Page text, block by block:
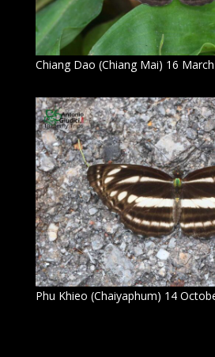
Chiang Dao (Chiang Mai) 16
Phu Khieo (Chaiyaphum) 14